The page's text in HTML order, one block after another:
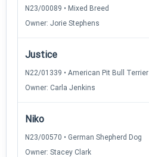
N23/00089 • Mixed Breed
Owner: Jorie Stephens
Justice
N22/01339 • American Pit Bull Terrier
Owner: Carla Jenkins
Niko
N23/00570 • German Shepherd Dog
Owner: Stacey Clark